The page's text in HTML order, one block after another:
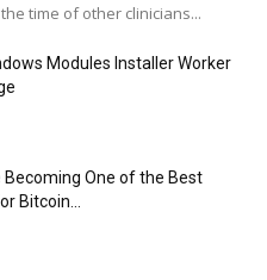
time of other clinicians...
Modules Installer Worker
Becoming One of the Best
Bitcoin...